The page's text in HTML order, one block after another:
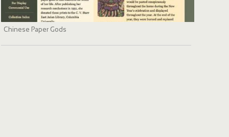
Chinese Paper Gods